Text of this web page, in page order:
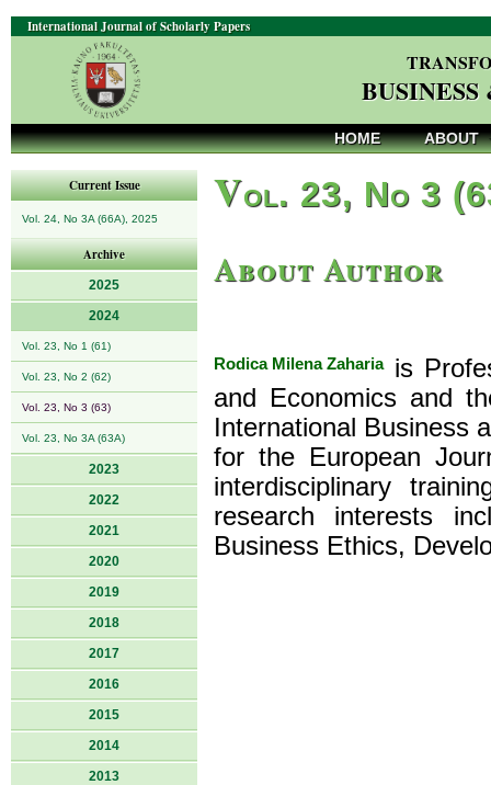
International Journal of Scholarly Papers
HOME ABOUT
Current Issue
Vol. 24, No 3A (66A), 2025
Archive
2025
2024
Vol. 23, No 1 (61)
Vol. 23, No 2 (62)
Vol. 23, No 3 (63)
Vol. 23, No 3A (63A)
2023
2022
2021
2020
2019
2018
2017
2016
2015
2014
2013
Vol. 23, No 3
About Author
Rodica Milena Zahariais
and Economics and
International Business
for the European
interdisciplinary
research interests
Business Ethics,